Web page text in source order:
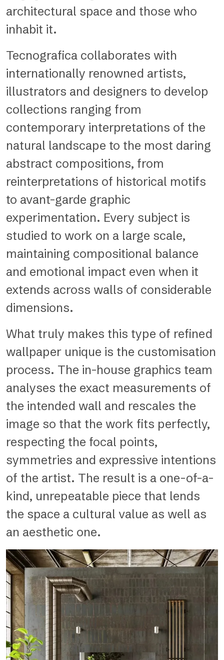
architectural space and those who
inhabit it.
Tecnografica collaborates with
internationally renowned artists,
illustrators and designers to develop
collections ranging from
contemporary interpretations of the
natural landscape to the most daring
abstract compositions, from
reinterpretations of historical motifs
to avant-garde graphic
experimentation. Every subject is
studied to work on a large scale,
maintaining compositional balance
and emotional impact even when it
extends across walls of considerable
dimensions.
What truly makes this type of refined
wallpaper unique is the customisation
process. The in-house graphics team
analyses the exact measurements of
the intended wall and rescales the
image so that the work fits perfectly,
respecting the focal points,
symmetries and expressive intentions
of the artist. The result is a one-of-a-
kind, unrepeatable piece that lends
the space a cultural value as well as
an aesthetic one.